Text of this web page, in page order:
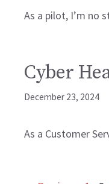
As a pilot, I’m no
Cyber
December 23, 2024
As a Customer